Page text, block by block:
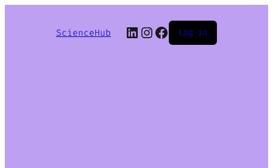
ScienceHub LinkedIn
Instagram
Facebook
Log in